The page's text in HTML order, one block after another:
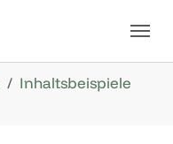
Inhaltsbeispiele